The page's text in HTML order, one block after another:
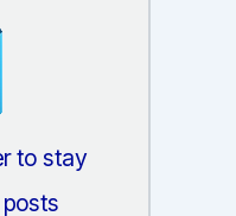
to stay